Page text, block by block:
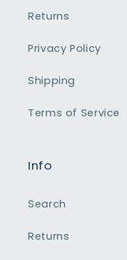
Returns
Privacy Policy
Shipping
Terms of Service
Info
Search
Returns